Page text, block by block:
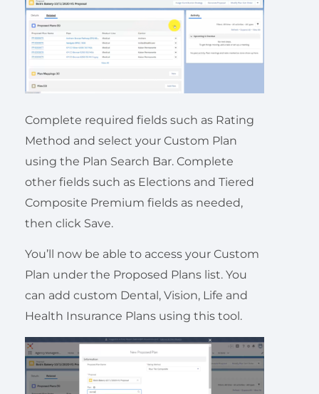
Complete required fields such as Rating
Method and select your Custom Plan
using the Plan Search Bar. Complete
other fields such as Elections and Tiered
Composite Premium fields as needed,
then click Save.
You’ll now be able to access your Custom
Plan under the Proposed Plans list. You
can add custom Dental, Vision, Life and
Health Insurance Plans using this tool.